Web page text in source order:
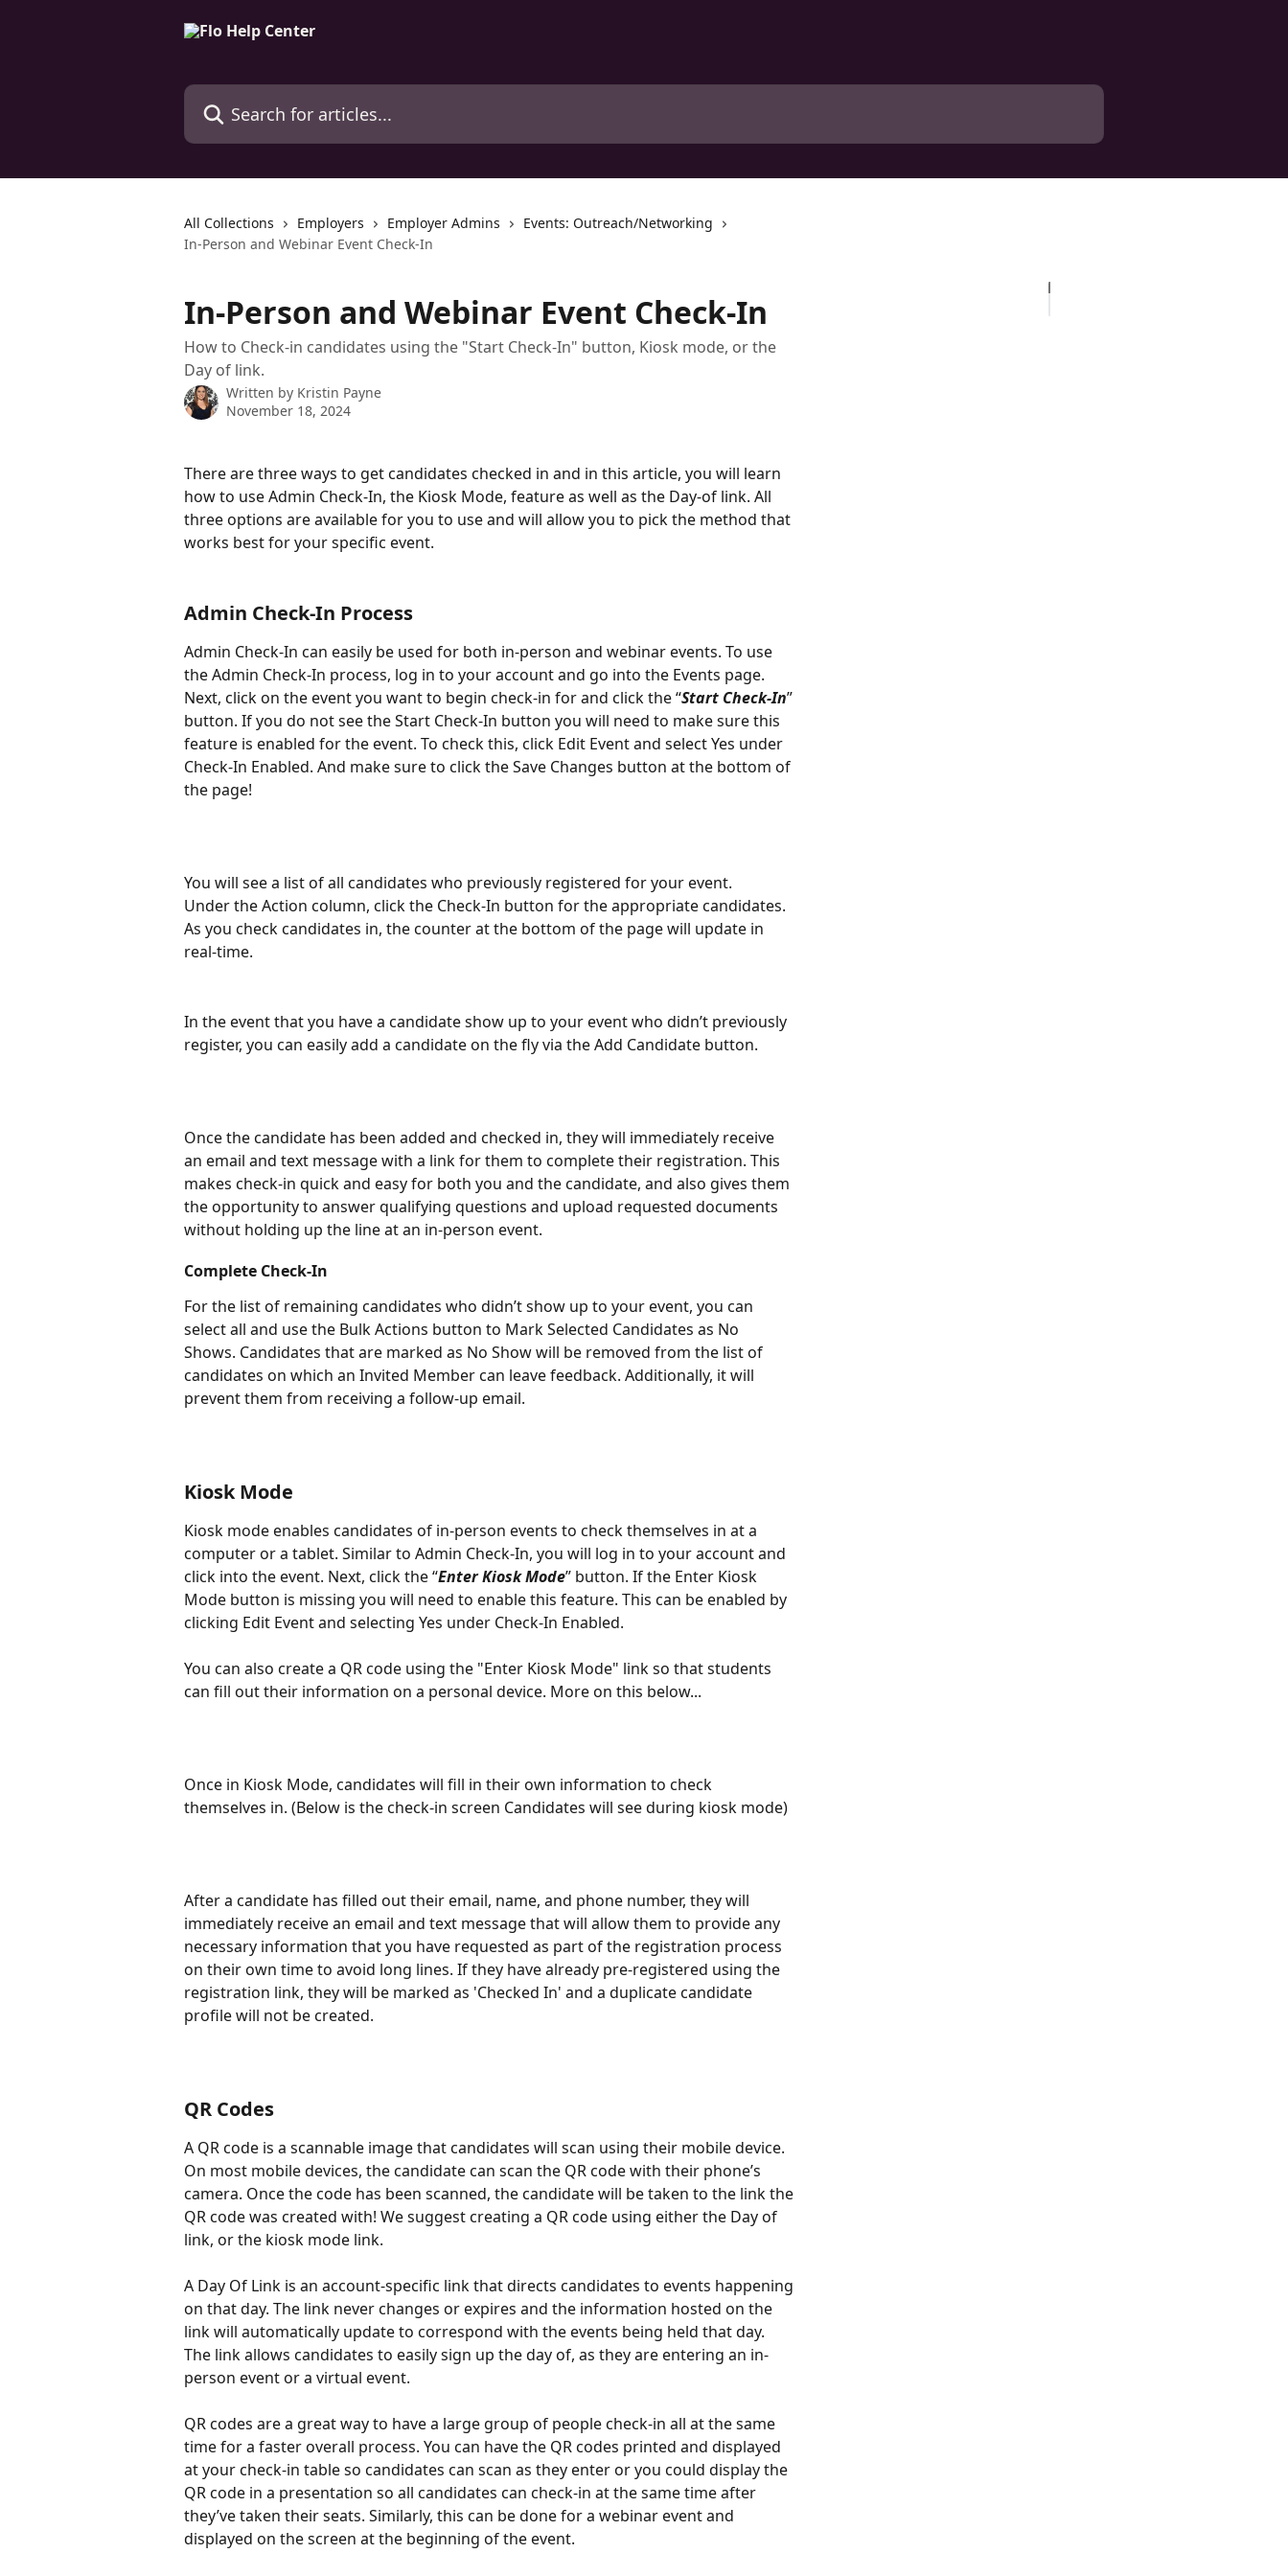
Search for articles...
All Collections Employers Employer Admins
Events: Outreach/Networking
In-Person and Webinar Event Check-In
In-Person and Webinar Event Check-In
How to Check-in candidates using the "Start Check-In" button, Kiosk mode, or the
Day of link.
Written by Kristin Payne
November 18, 2024
There are three ways to get candidates checked in and in this article, you will learn
how to use Admin Check-In, the Kiosk Mode, feature as well as the Day-of link. All
three options are available for you to use and will allow you to pick the method that
works best for your specific event.
Admin Check-In Process
Admin Check-In can easily be used for both in-person and webinar events. To use
the Admin Check-In process, log in to your account and go into the Events page.
Next, click on the event you want to begin check-in for and click the “Start Check-In”
button. If you do not see the Start Check-In button you will need to make sure this
feature is enabled for the event. To check this, click Edit Event and select Yes under
Check-In Enabled. And make sure to click the Save Changes button at the bottom of
the page!
You will see a list of all candidates who previously registered for your event.
Under the Action column, click the Check-In button for the appropriate candidates.
As you check candidates in, the counter at the bottom of the page will update in
real-time.
In the event that you have a candidate show up to your event who didn’t previously
register, you can easily add a candidate on the fly via the Add Candidate button.
Once the candidate has been added and checked in, they will immediately receive
an email and text message with a link for them to complete their registration. This
makes check-in quick and easy for both you and the candidate, and also gives them
the opportunity to answer qualifying questions and upload requested documents
without holding up the line at an in-person event.
Complete Check-In
For the list of remaining candidates who didn’t show up to your event, you can
select all and use the Bulk Actions button to Mark Selected Candidates as No
Shows. Candidates that are marked as No Show will be removed from the list of
candidates on which an Invited Member can leave feedback. Additionally, it will
prevent them from receiving a follow-up email.
Kiosk Mode
Kiosk mode enables candidates of in-person events to check themselves in at a
computer or a tablet. Similar to Admin Check-In, you will log in to your account and
click into the event. Next, click the “Enter Kiosk Mode” button. If the Enter Kiosk
Mode button is missing you will need to enable this feature. This can be enabled by
clicking Edit Event and selecting Yes under Check-In Enabled.
You can also create a QR code using the "Enter Kiosk Mode" link so that students
can fill out their information on a personal device. More on this below...
Once in Kiosk Mode, candidates will fill in their own information to check
themselves in. (Below is the check-in screen Candidates will see during kiosk mode)
After a candidate has filled out their email, name, and phone number, they will
immediately receive an email and text message that will allow them to provide any
necessary information that you have requested as part of the registration process
on their own time to avoid long lines. If they have already pre-registered using the
registration link, they will be marked as 'Checked In' and a duplicate candidate
profile will not be created.
QR Codes
A QR code is a scannable image that candidates will scan using their mobile device.
On most mobile devices, the candidate can scan the QR code with their phone’s
camera. Once the code has been scanned, the candidate will be taken to the link the
QR code was created with! We suggest creating a QR code using either the Day of
link, or the kiosk mode link.
A Day Of Link is an account-specific link that directs candidates to events happening
on that day. The link never changes or expires and the information hosted on the
link will automatically update to correspond with the events being held that day.
The link allows candidates to easily sign up the day of, as they are entering an in-
person event or a virtual event.
QR codes are a great way to have a large group of people check-in all at the same
time for a faster overall process. You can have the QR codes printed and displayed
at your check-in table so candidates can scan as they enter or you could display the
QR code in a presentation so all candidates can check-in at the same time after
they’ve taken their seats. Similarly, this can be done for a webinar event and
displayed on the screen at the beginning of the event.